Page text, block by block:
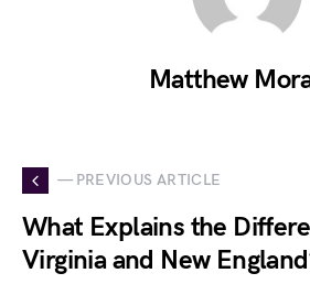
Matthew
— PREVIOUS ARTICLE
What Explains the
Virginia and New